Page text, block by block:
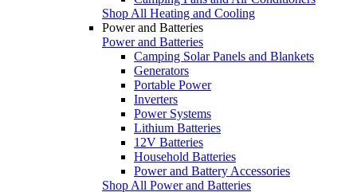
Shop All Heating and Cooling
Power and Batteries
Power and Batteries
Camping Solar Panels and Blankets
Generators
Portable Power
Inverters
Power Systems
Lithium Batteries
12V Batteries
Household Batteries
Power and Battery Accessories
Shop All Power and Batteries